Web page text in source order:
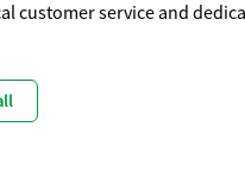
customer service and